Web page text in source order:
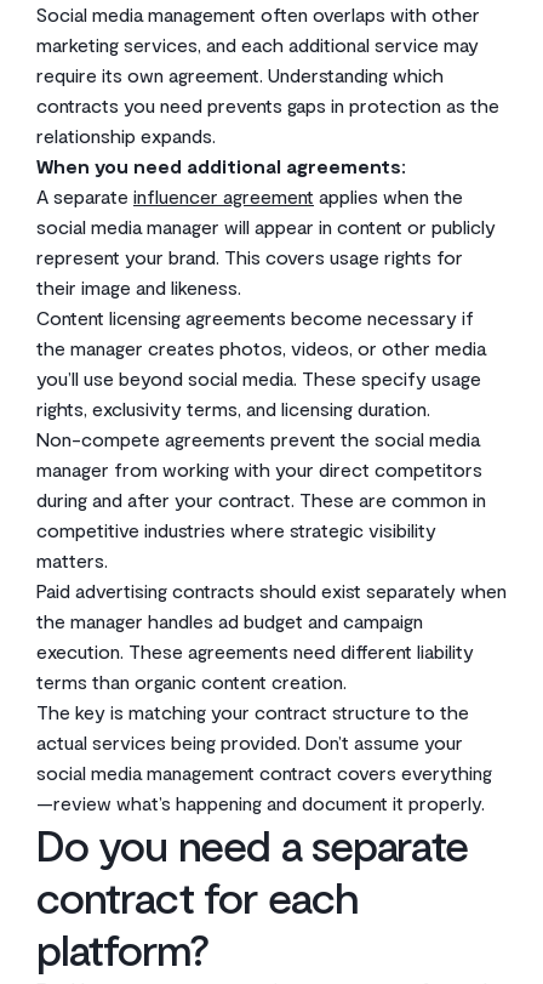
Social media management often overlaps with other
marketing services, and each additional service may
require its own agreement. Understanding which
contracts you need prevents gaps in protection as the
relationship expands.
When you need additional agreements:
A separate influencer agreement applies when the
social media manager will appear in content or publicly
represent your brand. This covers usage rights for
their image and likeness.
Content licensing agreements become necessary if
the manager creates photos, videos, or other media
you’ll use beyond social media. These specify usage
rights, exclusivity terms, and licensing duration.
Non-compete agreements prevent the social media
manager from working with your direct competitors
during and after your contract. These are common in
competitive industries where strategic visibility
matters.
Paid advertising contracts should exist separately when
the manager handles ad budget and campaign
execution. These agreements need different liability
terms than organic content creation.
The key is matching your contract structure to the
actual services being provided. Don’t assume your
social media management contract covers everything
—review what’s happening and document it properly.
Do you need a separate
contract for each
platform?